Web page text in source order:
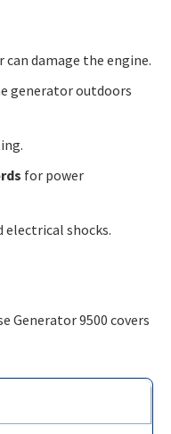
can damage the engine.
generator outdoors
for power
electrical shocks.
Generator 9500 covers